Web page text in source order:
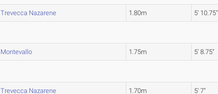
Trevecca Nazarene 1.80m 5' 10.75"
Montevallo 1.75m 5' 8.75"
Trevecca Nazarene 1.70m 5' 7"